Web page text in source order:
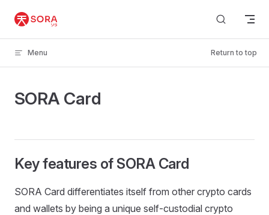
Skip to content
Menu Return to top
SORA Card
Key features of SORA Card
SORA Card differentiates itself from other crypto cards
and wallets by being a unique self-custodial crypto